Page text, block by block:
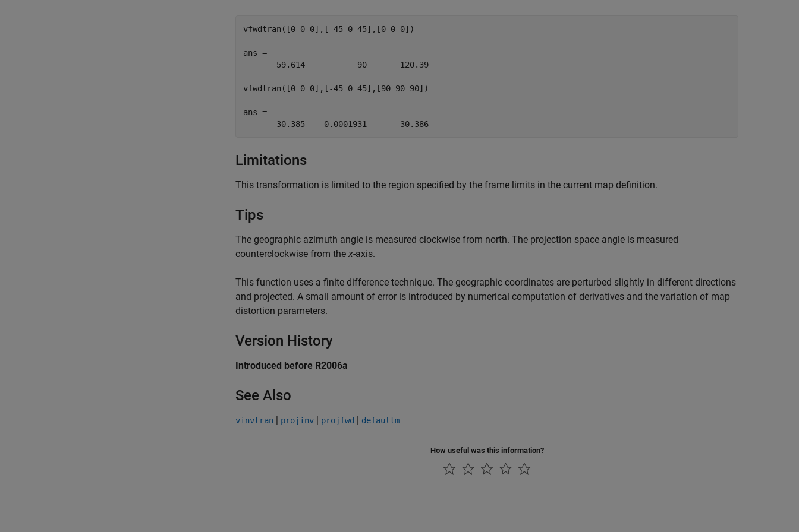
vfwdtran([0 0 0],[-45 0 45],[0 0 0])
ans =
       59.614           90       120.39
vfwdtran([0 0 0],[-45 0 45],[90 90 90])
ans =
Limitations
This transformation is limited to the region specified by the frame limits in the current map definition.
Tips
The geographic azimuth angle is measured clockwise from north. The projection space angle is measured
counterclockwise from the x-axis.
This function uses a finite difference technique. The geographic coordinates are perturbed slightly in different directions
and projected. A small amount of error is introduced by numerical computation of derivatives and the variation of map
distortion parameters.
Version History
Introduced before R2006a
See Also
vinvtran | projinv | projfwd | defaultm
How useful was this information?